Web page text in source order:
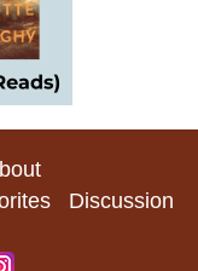
Discussion